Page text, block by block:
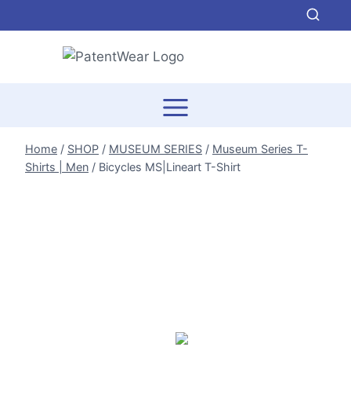
to
Home / SHOP / MUSEUM SERIES / Museum Series T-
Shirts | Men / Bicycles MS|Lineart T-Shirt